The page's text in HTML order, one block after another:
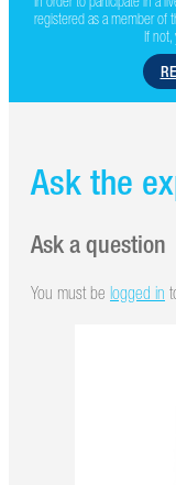
registered as a member of
If not,
Ask the
Ask a question
You must be logged in